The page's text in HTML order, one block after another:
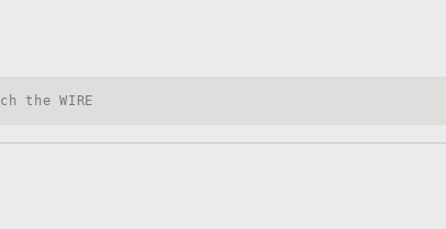
Xbox Wire